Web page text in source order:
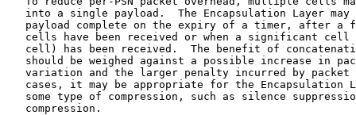
into a single payload.  The Encapsulation Layer may
payload complete on the expiry of a timer, after a
cells have been received or when a significant cell
cell) has been received.  The benefit of
should be weighed against a possible increase in
variation and the larger penalty incurred by packet
cases, it may be appropriate for the Encapsulation
some type of compression, such as silence
   compression.